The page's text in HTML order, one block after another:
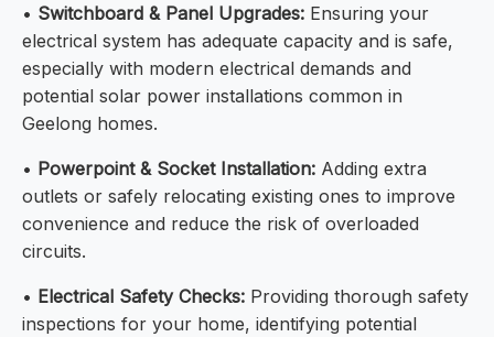
• Switchboard & Panel Upgrades: Ensuring your
electrical system has adequate capacity and is safe,
especially with modern electrical demands and
potential solar power installations common in
Geelong homes.
• Powerpoint & Socket Installation: Adding extra
outlets or safely relocating existing ones to improve
convenience and reduce the risk of overloaded
circuits.
• Electrical Safety Checks: Providing thorough safety
inspections for your home, identifying potential